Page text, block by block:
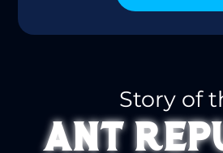
Story of
ANT